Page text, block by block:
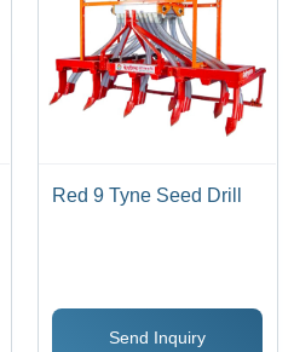
Red 9 Tyne Seed Drill
Send Inquiry